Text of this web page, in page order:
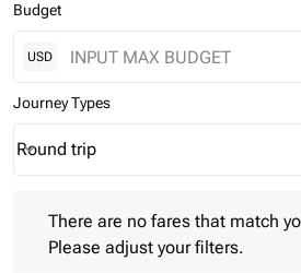
Budget
USD
Journey Types
Journey Types option Round trip
Round trip
keyboard_arrow_down
There are no fares that match
Please adjust your filters.